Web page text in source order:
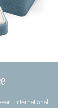
international